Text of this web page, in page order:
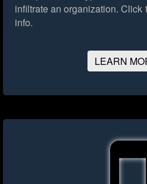
infiltrate an organization. Click
info.
LEARN